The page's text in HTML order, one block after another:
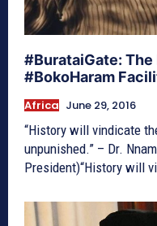
#BurataiGate:
#BokoHaram
Africa June 29, 2016
“History will vindicate
unpunished.” – Dr.
President)“History will